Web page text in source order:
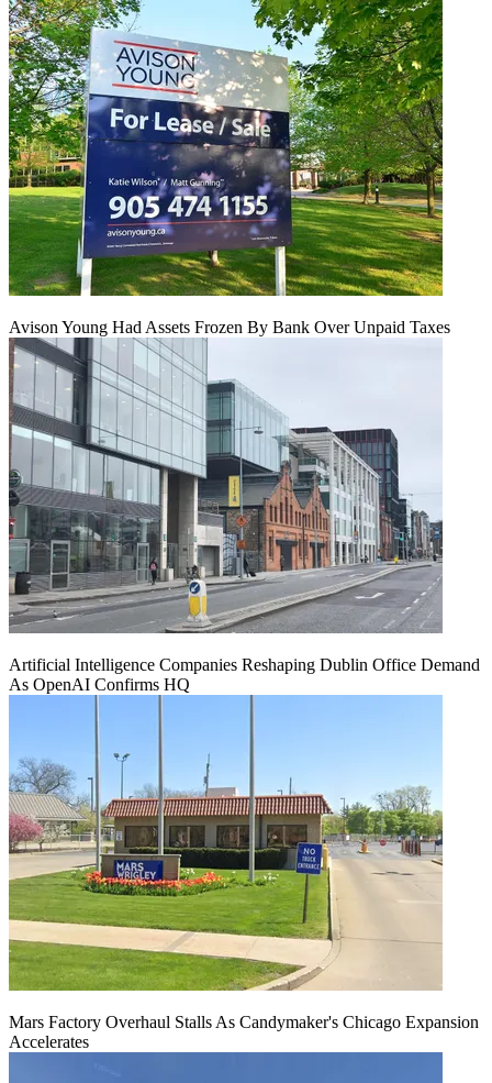
Avison Young Had Assets Frozen By Bank Over Unpaid Taxes
Artificial Intelligence Companies Reshaping Dublin Office Demand
As OpenAI Confirms HQ
Mars Factory Overhaul Stalls As Candymaker's Chicago Expansion
Accelerates